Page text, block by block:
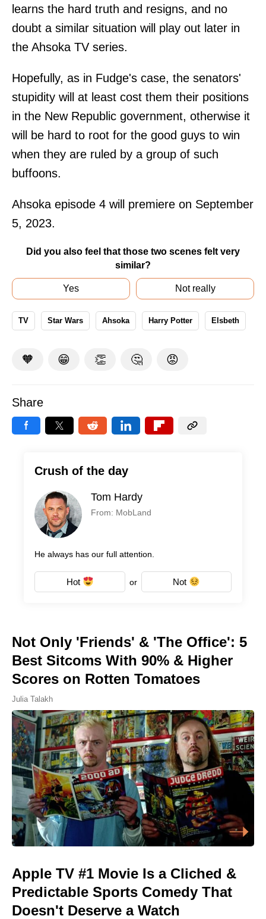
learns the hard truth and resigns, and no
doubt a similar situation will play out later in
the Ahsoka TV series.
Hopefully, as in Fudge's case, the senators'
stupidity will at least cost them their positions
in the New Republic government, otherwise it
will be hard to root for the good guys to win
when they are ruled by a group of such
buffoons.
Ahsoka episode 4 will premiere on September
5, 2023.
Did you also feel that those two scenes felt very
similar?
Yes Not really
TV Star Wars Ahsoka Harry Potter Elsbeth
🧡 😁 👏 🤔 😡
Share
Crush of the day
Tom Hardy
From: MobLand
He always has our full attention.
Hot or Not
Not Only 'Friends' & 'The Office': 5
Best Sitcoms With 90% & Higher
Scores on Rotten Tomatoes
Julia Talakh
Apple TV #1 Movie Is a Cliched &
Predictable Sports Comedy That
Doesn't Deserve a Watch